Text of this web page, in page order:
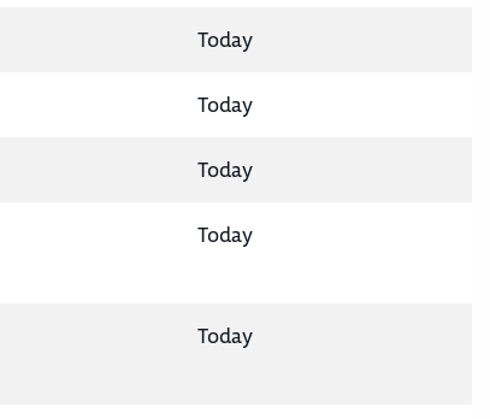
Today
Today
Today
Today
Today